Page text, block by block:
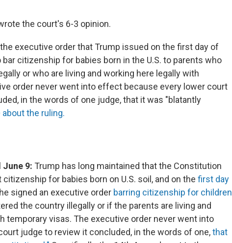
the court's 6-3 opinion.
executive order that Trump issued on the first day of
citizenship for babies born in the U.S. to parents who
or who are living and working here legally with
order never went into effect because every lower court
in the words of one judge, that it was "blatantly
about the ruling.
June 9: Trump has long maintained that the Constitution
for babies born on U.S. soil, and on the first day
signed an executive order barring citizenship for children
the country illegally or if the parents are living and
temporary visas. The executive order never went into
judge to review it concluded, in the words of one,that